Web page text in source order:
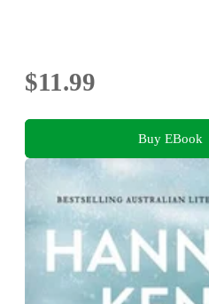
$11.99
Buy EBook